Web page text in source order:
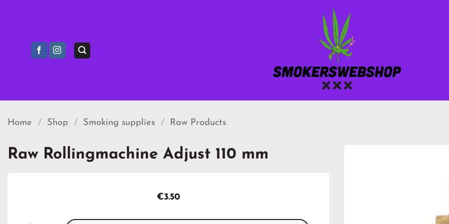
Home / Shop / Smoking supplies / Raw Products
Raw Rollingmachine Adjust 110 mm
€3.50